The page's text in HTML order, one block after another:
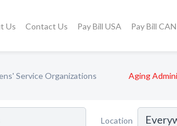
Us Contact Us Pay Bill USA Pay Bill CAN
Service Organizations Aging
Location